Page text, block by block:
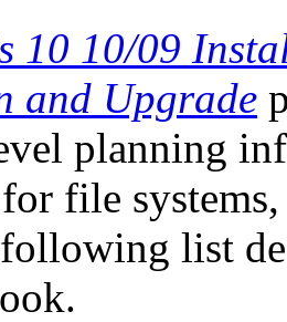
10 10/09
and Upgrade
planning
file
list